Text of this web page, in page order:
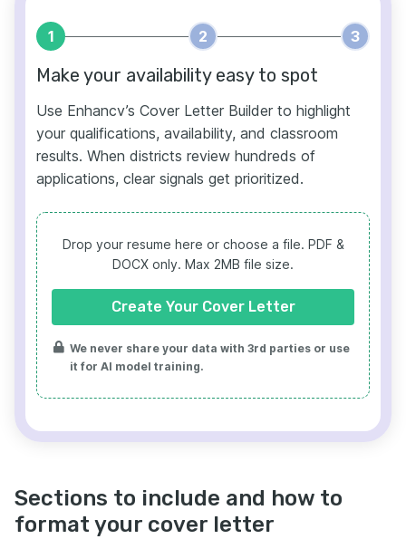
1 2 3
Make your availability easy to spot
Use Enhancv’s Cover Letter Builder to highlight
your qualifications, availability, and classroom
results. When districts review hundreds of
applications, clear signals get prioritized.
Drop your resume here or choose a file. PDF &
DOCX only. Max 2MB file size.
Create Your Cover Letter
We never share your data with 3rd parties or use
it for AI model training.
Sections to include and how to
format your cover letter